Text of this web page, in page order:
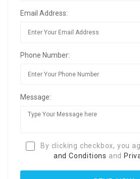
Email Address:
Phone Number:
Message:
By clicking checkbox, you
and Conditions and